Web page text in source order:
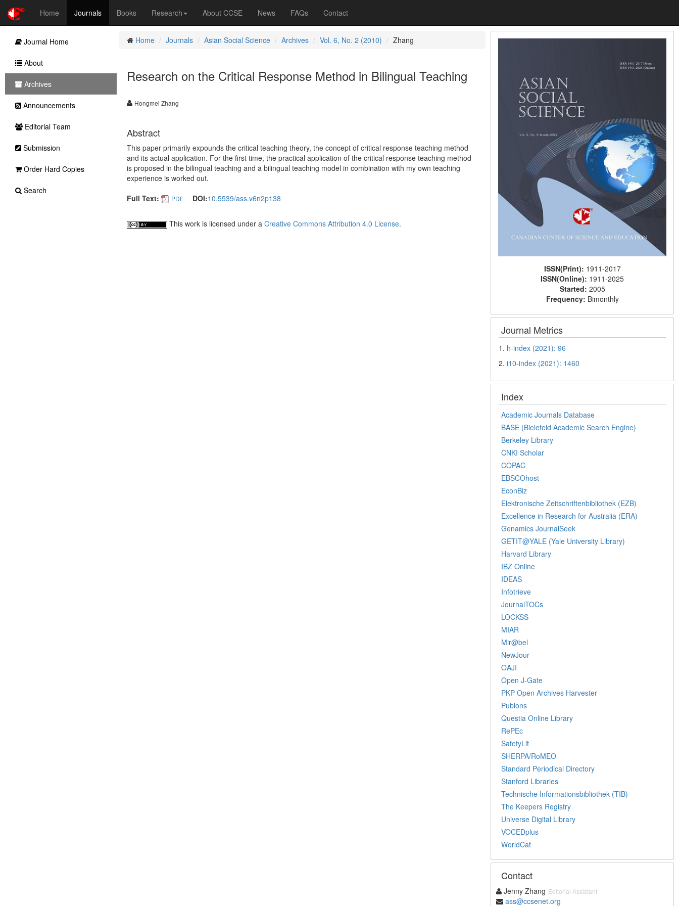
Home Journals Books Research About CCSE News FAQs Contact
Home Journals Asian Social Science Archives Vol. 6, No. 2 (2010) Zhang
Research on the Critical Response Method in Bilingual Teaching
Hongmei Zhang
Abstract
This paper primarily expounds the critical teaching theory, the concept of critical response teaching method
and its actual application. For the first time, the practical application of the critical response teaching method
is proposed in the bilingual teaching and a bilingual teaching model in combination with my own teaching
experience is worked out.
Full Text:
PDF DOI:10.5539/ass.v6n2p138
This work is licensed under a Creative Commons Attribution 4.0 License.
ISSN(Print): 1911-2017
ISSN(Online): 1911-2025
Started: 2005
Frequency: Bimonthly
Journal Metrics
1. h-index (2021): 96
2.i10-index (2021): 1460
Index
Academic Journals Database
BASE (Bielefeld Academic Search Engine)
Berkeley Library
CNKI Scholar
COPAC
EBSCOhost
EconBiz
Elektronische Zeitschriftenbibliothek (EZB)
Excellence in Research for Australia (ERA)
Genamics JournalSeek
GETIT@YALE (Yale University Library)
Harvard Library
IBZ Online
IDEAS
Infotrieve
JournalTOCs
LOCKSS
MIAR
Mir@bel
NewJour
OAJI
Open J-Gate
PKP Open Archives Harvester
Publons
Questia Online Library
RePEc
SafetyLit
SHERPA/RoMEO
Standard Periodical Directory
Stanford Libraries
Technische Informationsbibliothek (TIB)
The Keepers Registry
Universe Digital Library
VOCEDplus
WorldCat
Contact
Jenny Zhang Editorial Assistant
ass@ccsenet.org
Journal Home
About
Archives
Announcements
Editorial Team
Submission
Order Hard Copies
Search